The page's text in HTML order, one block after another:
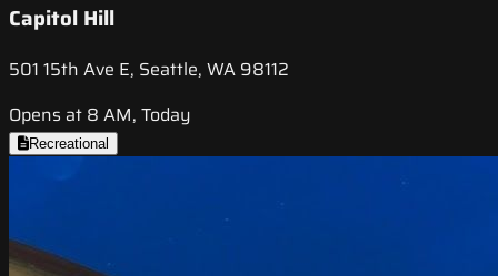
Capitol Hill
501 15th Ave E, Seattle, WA 98112
Opens at 8 AM, Today
Recreational